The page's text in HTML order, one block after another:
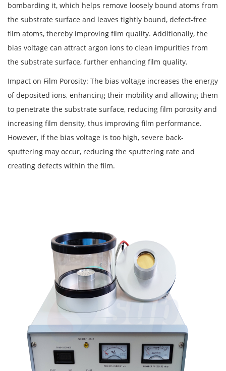
bombarding it, which helps remove loosely bound atoms from
the substrate surface and leaves tightly bound, defect-free
film atoms, thereby improving film quality. Additionally, the
bias voltage can attract argon ions to clean impurities from
the substrate surface, further enhancing film quality.
Impact on Film Porosity: The bias voltage increases the energy
of deposited ions, enhancing their mobility and allowing them
to penetrate the substrate surface, reducing film porosity and
increasing film density, thus improving film performance.
However, if the bias voltage is too high, severe back-
sputtering may occur, reducing the sputtering rate and
creating defects within the film.